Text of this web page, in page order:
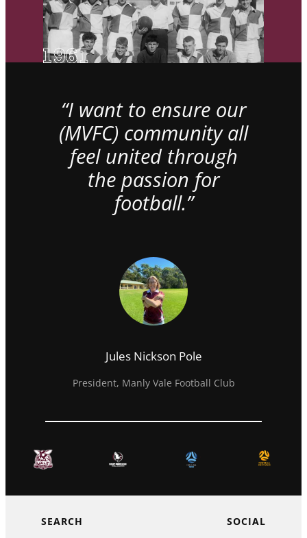
“I want to ensure our
(MVFC) community all
feel united through
the passion for
football.”
Jules Nickson Pole
President, Manly Vale Football Club
SEARCH SOCIAL